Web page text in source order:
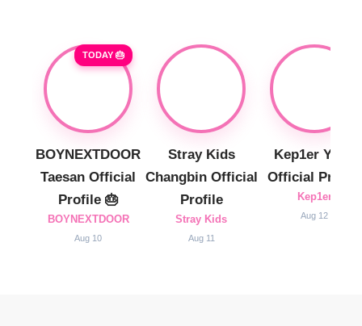
TODAY 🎂
BOYNEXTDOOR
Taesan Official
Profile 🎂
BOYNEXTDOOR
Aug 10
Stray Kids
Changbin Official
Profile
Stray Kids
Aug 11
Kep1er Yujin
Official Profile
Kep1er
Aug 12